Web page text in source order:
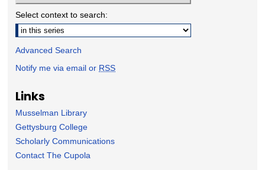
Select context to search:
Advanced Search
Notify me via email or RSS
Links
Musselman Library
Gettysburg College
Scholarly Communications
Contact The Cupola